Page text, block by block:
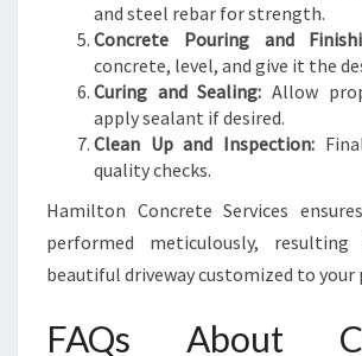
and steel rebar for strength.
Concrete Pouring and
concrete, level, and give it the
Curing and Sealing: Allow
apply sealant if desired.
Clean Up and Inspection:
quality checks.
Hamilton Concrete Services
performed meticulously,
beautiful driveway customized to your
FAQs About